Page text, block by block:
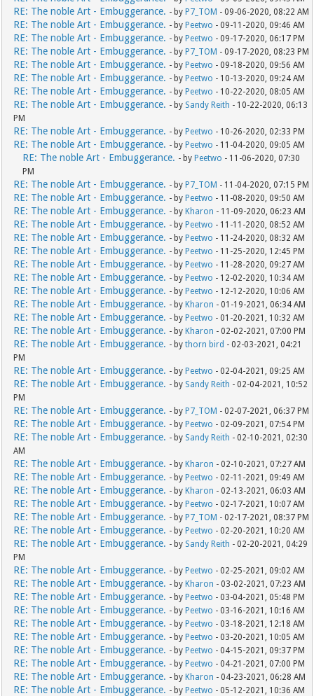
RE: The noble Art - Embuggerance. - by P7_TOM - 09-06-2020, 08:22 AM
RE: The noble Art - Embuggerance. - by Peetwo - 09-11-2020, 09:46 AM
RE: The noble Art - Embuggerance. - by Peetwo - 09-17-2020, 06:17 PM
RE: The noble Art - Embuggerance. - by P7_TOM - 09-17-2020, 08:23 PM
RE: The noble Art - Embuggerance. - by Peetwo - 09-18-2020, 09:56 AM
RE: The noble Art - Embuggerance. - by Peetwo - 10-13-2020, 09:24 AM
RE: The noble Art - Embuggerance. - by Peetwo - 10-22-2020, 08:05 AM
RE: The noble Art - Embuggerance. - by Sandy Reith - 10-22-2020, 06:13
PM
RE: The noble Art - Embuggerance. - by Peetwo - 10-26-2020, 02:33 PM
RE: The noble Art - Embuggerance. - by Peetwo - 11-04-2020, 09:05 AM
RE: The noble Art - Embuggerance. - by Peetwo - 11-06-2020, 07:30
PM
RE: The noble Art - Embuggerance. - by P7_TOM - 11-04-2020, 07:15 PM
RE: The noble Art - Embuggerance. - by Peetwo - 11-08-2020, 09:50 AM
RE: The noble Art - Embuggerance. - by Kharon - 11-09-2020, 06:23 AM
RE: The noble Art - Embuggerance. - by Peetwo - 11-11-2020, 08:52 AM
RE: The noble Art - Embuggerance. - by Peetwo - 11-24-2020, 08:32 AM
RE: The noble Art - Embuggerance. - by Peetwo - 11-25-2020, 12:45 PM
RE: The noble Art - Embuggerance. - by Peetwo - 11-28-2020, 09:27 AM
RE: The noble Art - Embuggerance. - by Peetwo - 12-02-2020, 10:34 AM
RE: The noble Art - Embuggerance. - by Peetwo - 12-12-2020, 10:06 AM
RE: The noble Art - Embuggerance. - by Kharon - 01-19-2021, 06:34 AM
RE: The noble Art - Embuggerance. - by Peetwo - 01-20-2021, 10:32 AM
RE: The noble Art - Embuggerance. - by Kharon - 02-02-2021, 07:00 PM
RE: The noble Art - Embuggerance. - bythorn bird - 02-03-2021, 04:21
PM
RE: The noble Art - Embuggerance. - by Peetwo - 02-04-2021, 09:25 AM
RE: The noble Art - Embuggerance. - by Sandy Reith - 02-04-2021, 10:52
PM
RE: The noble Art - Embuggerance. - by P7_TOM - 02-07-2021, 06:37 PM
RE: The noble Art - Embuggerance. - by Peetwo - 02-09-2021, 07:54 PM
RE: The noble Art - Embuggerance. - by Sandy Reith - 02-10-2021, 02:30
AM
RE: The noble Art - Embuggerance. - by Kharon - 02-10-2021, 07:27 AM
RE: The noble Art - Embuggerance. - by Peetwo - 02-11-2021, 09:49 AM
RE: The noble Art - Embuggerance. - by Kharon - 02-13-2021, 06:03 AM
RE: The noble Art - Embuggerance. - by Peetwo - 02-17-2021, 10:07 AM
RE: The noble Art - Embuggerance. - by P7_TOM - 02-17-2021, 08:37 PM
RE: The noble Art - Embuggerance. - by Peetwo - 02-20-2021, 10:20 AM
RE: The noble Art - Embuggerance. - by Sandy Reith - 02-20-2021, 04:29
PM
RE: The noble Art - Embuggerance. - by Peetwo - 02-25-2021, 09:02 AM
RE: The noble Art - Embuggerance. - by Kharon - 03-02-2021, 07:23 AM
RE: The noble Art - Embuggerance. - by Peetwo - 03-04-2021, 05:48 PM
RE: The noble Art - Embuggerance. - by Peetwo - 03-16-2021, 10:16 AM
RE: The noble Art - Embuggerance. - by Peetwo - 03-18-2021, 12:18 AM
RE: The noble Art - Embuggerance. - by Peetwo - 03-20-2021, 10:05 AM
RE: The noble Art - Embuggerance. - by Peetwo - 04-15-2021, 09:37 PM
RE: The noble Art - Embuggerance. - by Peetwo - 04-21-2021, 07:00 PM
RE: The noble Art - Embuggerance. - by Kharon - 04-23-2021, 06:28 AM
RE: The noble Art - Embuggerance. - by Peetwo - 05-12-2021, 10:36 AM